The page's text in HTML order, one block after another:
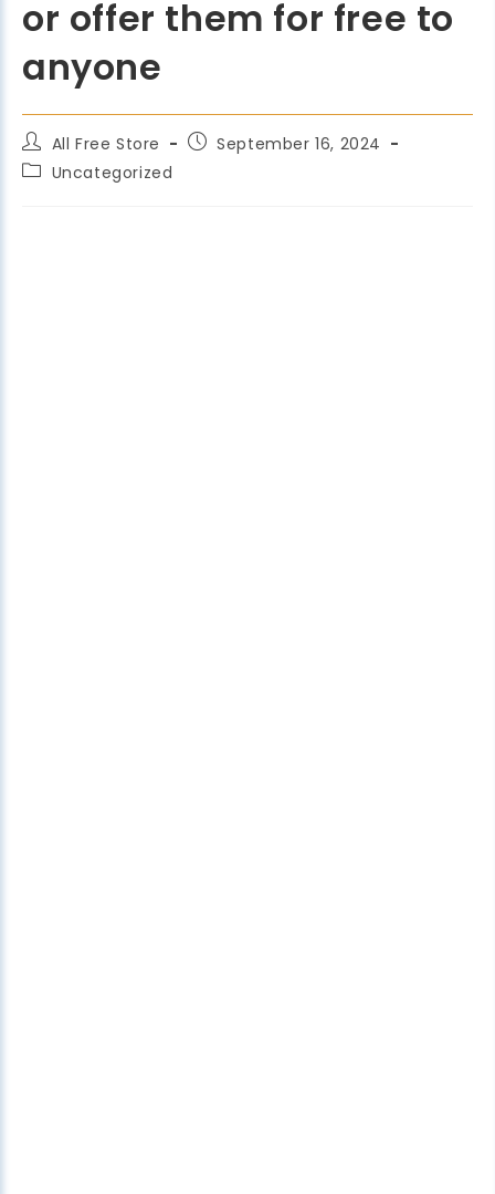
or offer them for free to
anyone
All Free Store
September 16, 2024
Uncategorized